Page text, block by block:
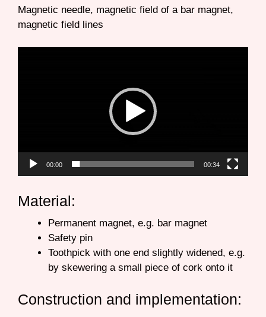
Magnetic needle, magnetic field of a bar magnet,
magnetic field lines
00:00 00:34
Material:
Permanent magnet, e.g. bar magnet
Safety pin
Toothpick with one end slightly widened, e.g.
by skewering a small piece of cork onto it
Construction and implementation: